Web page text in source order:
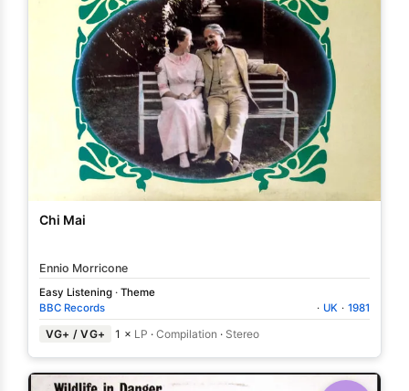
Chi Mai
Ennio Morricone
Easy Listening · Theme
BBC Records
· UK · 1981
VG+ / VG+ 1 × LP ·Compilation · Stereo